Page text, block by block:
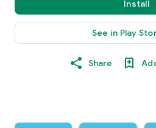
Install
See in Play
Share